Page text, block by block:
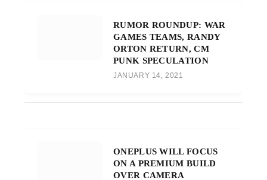
RUMOR ROUNDUP: WAR
GAMES TEAMS, RANDY
ORTON RETURN, CM
PUNK SPECULATION
JANUARY 14, 2021
ONEPLUS WILL FOCUS
ON A PREMIUM BUILD
OVER CAMERA